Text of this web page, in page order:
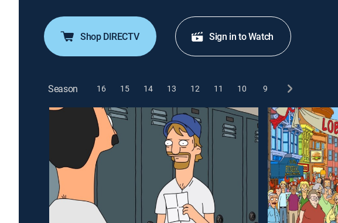
Shop DIRECTV Sign in to Watch
Season 16 15 14 13 12 11 10 9